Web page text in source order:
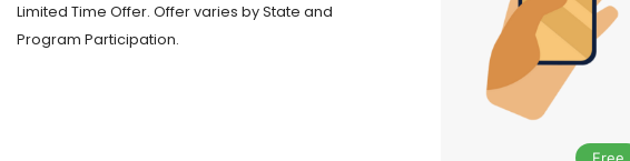
Limited Time Offer. Offer varies by State and
Program Participation.